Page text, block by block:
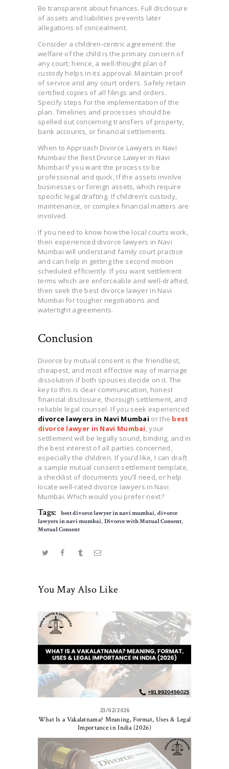
Be transparent about finances. Full disclosure
of assets and liabilities prevents later
allegations of concealment.
Consider a children-centric agreement: the
welfare of the child is the primary concern of
any court; hence, a well-thought plan of
custody helps in its approval. Maintain proof
of service and any court orders. Safely retain
certified copies of all filings and orders.
Specify steps for the implementation of the
plan. Timelines and processes should be
spelled out concerning transfers of property,
bank accounts, or financial settlements.
When to Approach Divorce Lawyers in Navi
Mumbai/ the Best Divorce Lawyer in Navi
Mumbai If you want the process to be
professional and quick, If the assets involve
businesses or foreign assets, which require
specific legal drafting. If children’s custody,
maintenance, or complex financial matters are
involved.
If you need to know how the local courts work,
then experienced divorce lawyers in Navi
Mumbai will understand family court practice
and can help in getting the second motion
scheduled efficiently. If you want settlement
terms which are enforceable and well-drafted,
then seek the best divorce lawyer in Navi
Mumbai for tougher negotiations and
watertight agreements.
Conclusion
Divorce by mutual consent is the friendliest,
cheapest, and most effective way of marriage
dissolution if both spouses decide on it. The
key to this is clear communication, honest
financial disclosure, thorough settlement, and
reliable legal counsel. If you seek experienced
divorce lawyers in Navi Mumbai or the best
divorce lawyer in Navi Mumbai, your
settlement will be legally sound, binding, and in
the best interest of all parties concerned,
especially the children. If you’d like, I can draft
a sample mutual consent settlement template,
a checklist of documents you’ll need, or help
locate well-rated divorce lawyers in Navi
Mumbai. Which would you prefer next?
Tags: best divorce lawyer in navi mumbai, divorce
lawyers in navi mumbai, Divorce with Mutual Consent,
Mutual Consent
You May Also Like
23/02/2026
What Is a Vakalatnama? Meaning, Format, Uses & Legal
Importance in India (2026)